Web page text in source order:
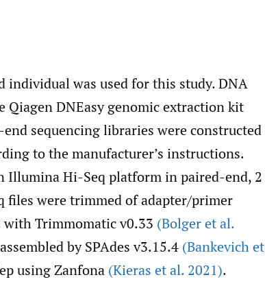
was used for this study. DNA
DNEasy genomic extraction kit
sequencing libraries were constructed
to the manufacturer’s instructions.
Illumina Hi-Seq platform in paired-end, 2
files were trimmed of adapter/primer
Trimmomatic v0.33 (Bolger et al.
by SPAdes v3.15.4 (Bankevich et
using Zanfona (Kieras et al. 2021).